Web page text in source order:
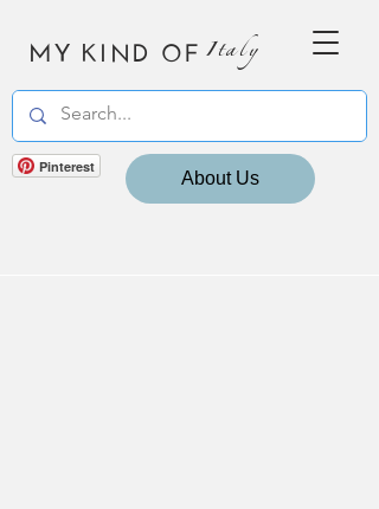
MY KIND OF Italy
Pinterest
About Us